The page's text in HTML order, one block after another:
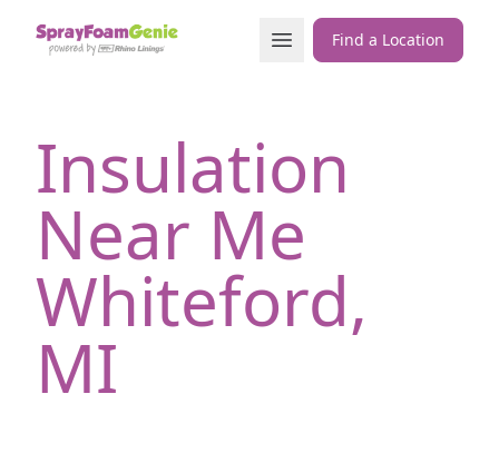
Open MenuFind a Location
Insulation
Near Me
Whiteford,
MI